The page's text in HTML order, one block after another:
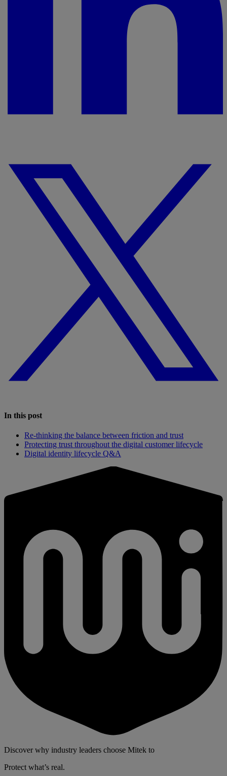
In this post
Re-thinking the balance between friction and trust
Protecting trust throughout the digital customer lifecycle
Digital identity lifecycle Q&A
Discover why industry leaders choose Mitek to
Protect what’s real.